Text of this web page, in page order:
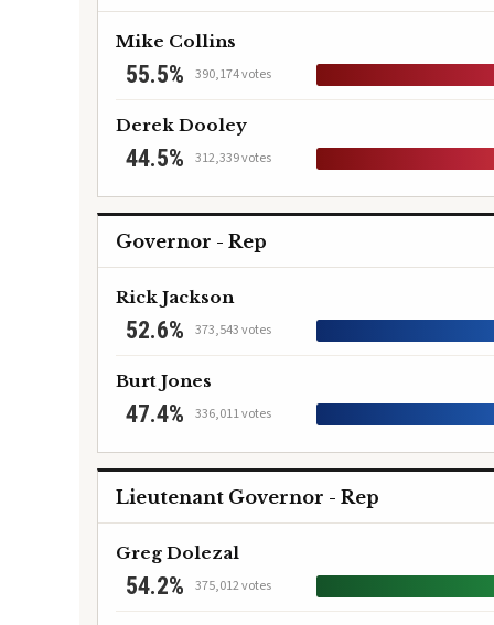
Mike Collins
55.5% 390,174 votes
Derek Dooley
44.5% 312,339 votes
Governor - Rep
Rick Jackson
52.6% 373,543 votes
Burt Jones
47.4% 336,011 votes
Lieutenant Governor - Rep
Greg Dolezal
54.2% 375,012 votes